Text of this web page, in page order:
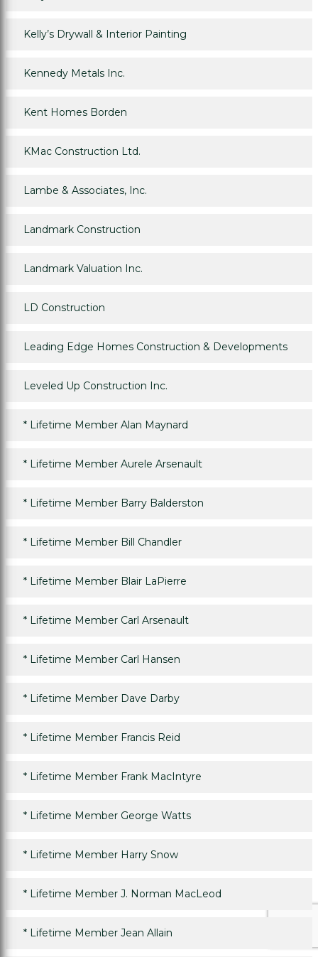
Kelly’s Drywall & Interior Painting
Kennedy Metals Inc.
Kent Homes Borden
KMac Construction Ltd.
Lambe & Associates, Inc.
Landmark Construction
Landmark Valuation Inc.
LD Construction
Leading Edge Homes Construction & Developments
Leveled Up Construction Inc.
* Lifetime Member Alan Maynard
* Lifetime Member Aurele Arsenault
* Lifetime Member Barry Balderston
* Lifetime Member Bill Chandler
* Lifetime Member Blair LaPierre
* Lifetime Member Carl Arsenault
* Lifetime Member Carl Hansen
* Lifetime Member Dave Darby
* Lifetime Member Francis Reid
* Lifetime Member Frank MacIntyre
* Lifetime Member George Watts
* Lifetime Member Harry Snow
* Lifetime Member J. Norman MacLeod
* Lifetime Member Jean Allain